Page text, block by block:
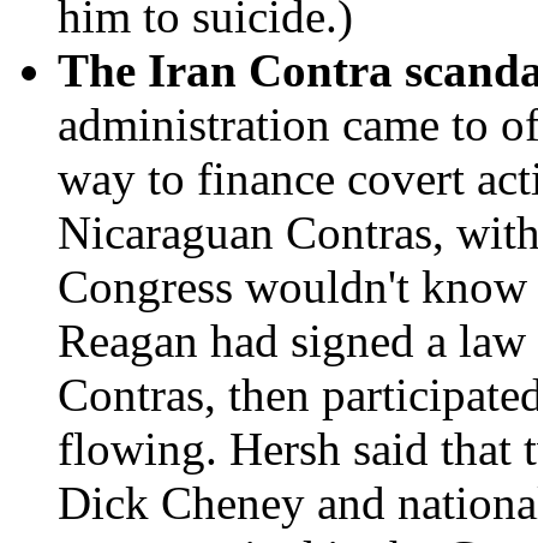
him to suicide.)
The Iran Contra
administration came to
way to finance covert
Nicaraguan Contras,
Congress wouldn't
Reagan had signed a
Contras, then
flowing. Hersh said that
Dick Cheney and